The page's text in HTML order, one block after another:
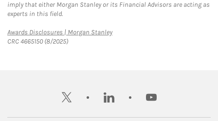
imply that either Morgan Stanley or its Financial Advisors are acting as
experts in this field.
Awards Disclosures | Morgan StanleyLink Opens in New Tab
CRC 4665150 (8/2025)
twitter linkedin youtube